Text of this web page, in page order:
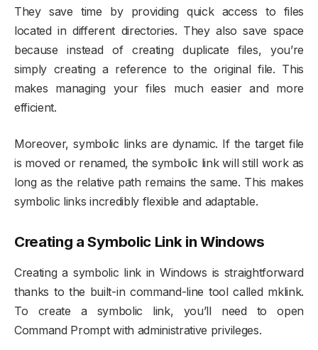
They save time by providing quick access to files
located in different directories. They also save space
because instead of creating duplicate files, you’re
simply creating a reference to the original file. This
makes managing your files much easier and more
efficient.
Moreover, symbolic links are dynamic. If the target file
is moved or renamed, the symbolic link will still work as
long as the relative path remains the same. This makes
symbolic links incredibly flexible and adaptable.
Creating a Symbolic Link in Windows
Creating a symbolic link in Windows is straightforward
thanks to the built-in command-line tool called mklink.
To create a symbolic link, you’ll need to open
Command Prompt with administrative privileges.